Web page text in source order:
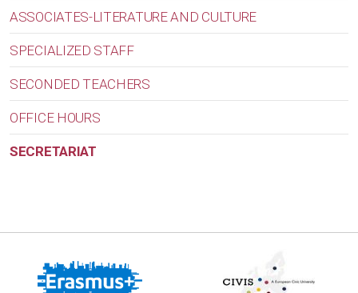
ASSOCIATES-LITERATURE AND CULTURE
SPECIALIZED STAFF
SECONDED TEACHERS
OFFICE HOURS
SECRETARIAT